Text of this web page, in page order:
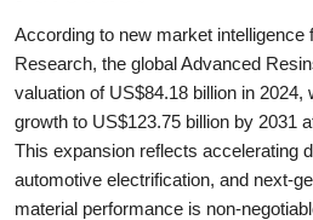
About
News Network
Submit Press Release
According to new market intelligence
Research, the global Advanced
valuation of US$84.18 billion in 2024,
growth to US$123.75 billion by 2031
This expansion reflects accelerating
automotive electrification, and next-
material performance is non-